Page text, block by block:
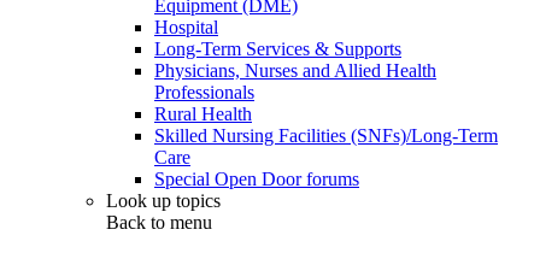
Equipment (DME)
Hospital
Long-Term Services & Supports
Physicians, Nurses and Allied Health
Professionals
Rural Health
Skilled Nursing Facilities (SNFs)/Long-Term
Care
Special Open Door forums
Look up topics
Back to menu